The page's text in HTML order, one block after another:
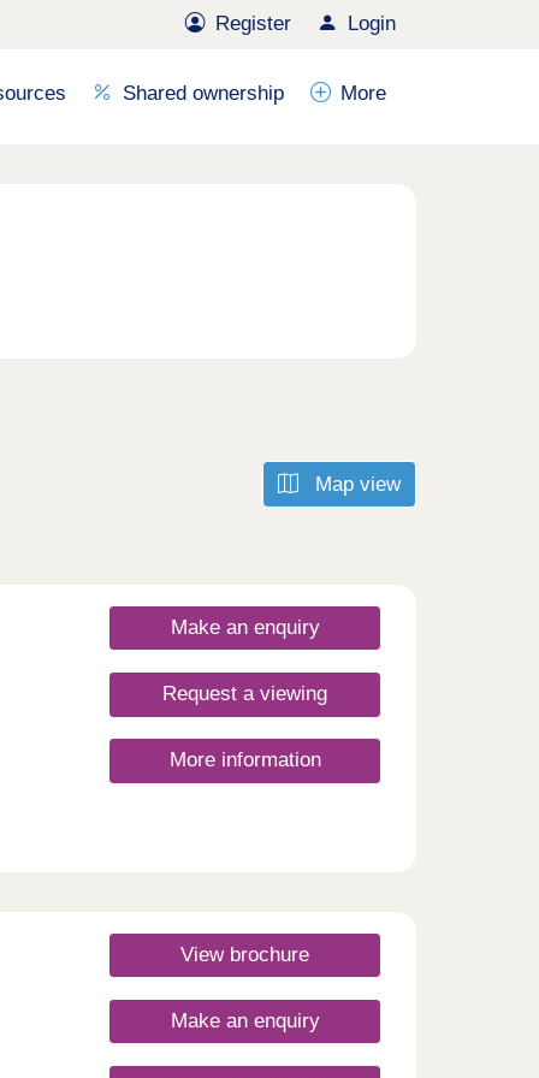
Register Login
Shared ownership More
Map view
Make an enquiry
Request a viewing
More information
View brochure
Make an enquiry